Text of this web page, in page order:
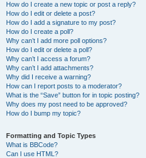
How do I create a new topic or post a reply?
How do I edit or delete a post?
How do I add a signature to my post?
How do I create a poll?
Why can’t I add more poll options?
How do I edit or delete a poll?
Why can’t I access a forum?
Why can’t I add attachments?
Why did I receive a warning?
How can I report posts to a moderator?
What is the “Save” button for in topic posting?
Why does my post need to be approved?
How do I bump my topic?
Formatting and Topic Types
What is BBCode?
Can I use HTML?